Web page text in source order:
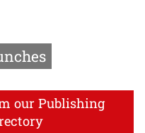
our Publishing